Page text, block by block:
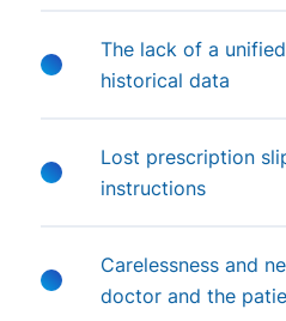
The lack of a
historical data
Lost prescription
instructions
Carelessness and
doctor and the